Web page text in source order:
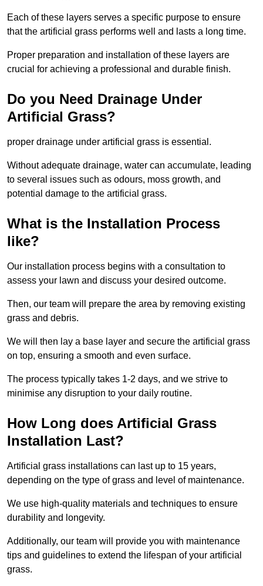
Each of these layers serves a specific purpose to ensure
that the artificial grass performs well and lasts a long time.
Proper preparation and installation of these layers are
crucial for achieving a professional and durable finish.
Do you Need Drainage Under
Artificial Grass?
proper drainage under artificial grass is essential.
Without adequate drainage, water can accumulate, leading
to several issues such as odours, moss growth, and
potential damage to the artificial grass.
What is the Installation Process
like?
Our installation process begins with a consultation to
assess your lawn and discuss your desired outcome.
Then, our team will prepare the area by removing existing
grass and debris.
We will then lay a base layer and secure the artificial grass
on top, ensuring a smooth and even surface.
The process typically takes 1-2 days, and we strive to
minimise any disruption to your daily routine.
How Long does Artificial Grass
Installation Last?
Artificial grass installations can last up to 15 years,
depending on the type of grass and level of maintenance.
We use high-quality materials and techniques to ensure
durability and longevity.
Additionally, our team will provide you with maintenance
tips and guidelines to extend the lifespan of your artificial
grass.